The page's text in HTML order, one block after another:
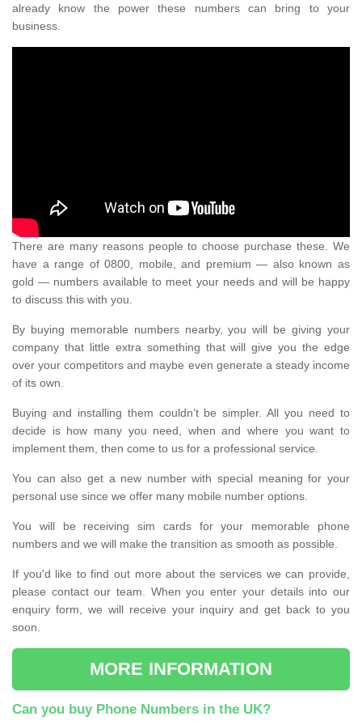
already know the power these numbers can bring to your
business.
There are many reasons people to choose purchase these. We
have a range of 0800, mobile, and premium — also known as
gold — numbers available to meet your needs and will be happy
to discuss this with you.
By buying memorable numbers nearby, you will be giving your
company that little extra something that will give you the edge
over your competitors and maybe even generate a steady income
of its own.
Buying and installing them couldn’t be simpler. All you need to
decide is how many you need, when and where you want to
implement them, then come to us for a professional service.
You can also get a new number with special meaning for your
personal use since we offer many mobile number options.
You will be receiving sim cards for your memorable phone
numbers and we will make the transition as smooth as possible.
If you'd like to find out more about the services we can provide,
please contact our team. When you enter your details into our
enquiry form, we will receive your inquiry and get back to you
soon.
MORE INFORMATION
Can you buy Phone Numbers in the UK?